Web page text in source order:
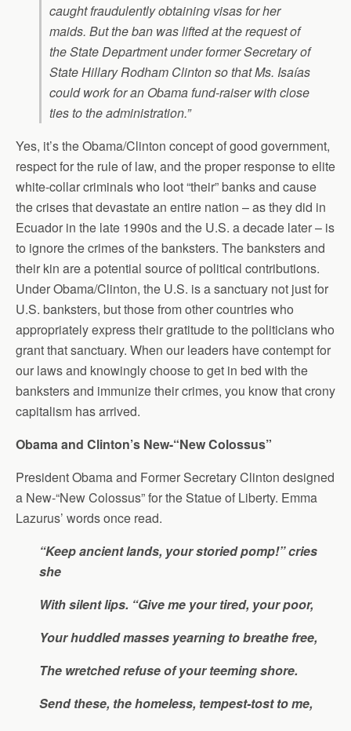
caught fraudulently obtaining visas for her
maids. But the ban was lifted at the request of
the State Department under former Secretary of
State Hillary Rodham Clinton so that Ms. Isaías
could work for an Obama fund-raiser with close
ties to the administration.”
Yes, it’s the Obama/Clinton concept of good government,
respect for the rule of law, and the proper response to elite
white-collar criminals who loot “their” banks and cause
the crises that devastate an entire nation – as they did in
Ecuador in the late 1990s and the U.S. a decade later – is
to ignore the crimes of the banksters. The banksters and
their kin are a potential source of political contributions.
Under Obama/Clinton, the U.S. is a sanctuary not just for
U.S. banksters, but those from other countries who
appropriately express their gratitude to the politicians who
grant that sanctuary. When our leaders have contempt for
our laws and knowingly choose to get in bed with the
banksters and immunize their crimes, you know that crony
capitalism has arrived.
Obama and Clinton’s New-“New Colossus”
President Obama and Former Secretary Clinton designed
a New-“New Colossus” for the Statue of Liberty. Emma
Lazurus’ words once read.
“Keep ancient lands, your storied pomp!” cries
she
With silent lips. “Give me your tired, your poor,
Your huddled masses yearning to breathe free,
The wretched refuse of your teeming shore.
Send these, the homeless, tempest-tost to me,